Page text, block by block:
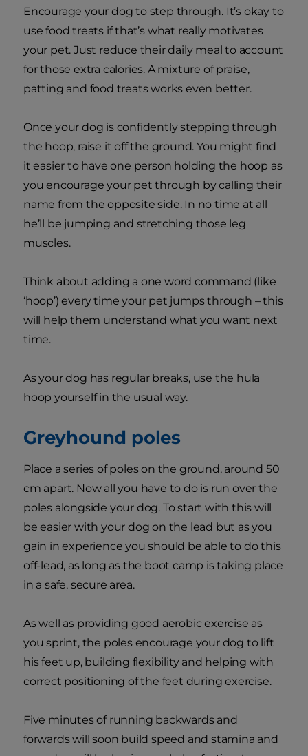
Encourage your dog to step through. It’s okay to
use food treats if that’s what really motivates
your pet. Just reduce their daily meal to account
for those extra calories. A mixture of praise,
patting and food treats works even better.
Once your dog is confidently stepping through
the hoop, raise it off the ground. You might find
it easier to have one person holding the hoop as
you encourage your pet through by calling their
name from the opposite side. In no time at all
he’ll be jumping and stretching those leg
muscles.
Think about adding a one word command (like
‘hoop’) every time your pet jumps through – this
will help them understand what you want next
time.
As your dog has regular breaks, use the hula
hoop yourself in the usual way.
Greyhound poles
Place a series of poles on the ground, around 50
cm apart. Now all you have to do is run over the
poles alongside your dog. To start with this will
be easier with your dog on the lead but as you
gain in experience you should be able to do this
off-lead, as long as the boot camp is taking place
in a safe, secure area.
As well as providing good aerobic exercise as
you sprint, the poles encourage your dog to lift
his feet up, building flexibility and helping with
correct positioning of the feet during exercise.
Five minutes of running backwards and
forwards will soon build speed and stamina and